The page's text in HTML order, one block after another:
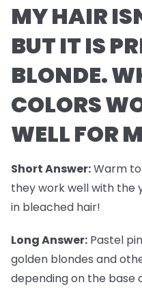
MY HAIR
BUT IT IS
BLONDE.
COLORS
WELL FOR
Short Answer:Warm
they work well with the
in bleached hair!
Long Answer: Pastel
golden blondes and
depending on the base